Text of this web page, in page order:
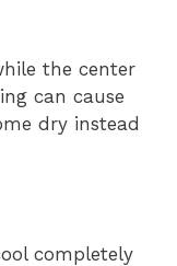
the center
can cause
dry instead
completely